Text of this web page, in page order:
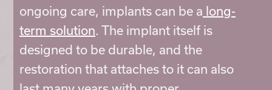
ongoing care, implants can be a long-
term solution. The implant itself is
designed to be durable, and the
restoration that attaches to it can also